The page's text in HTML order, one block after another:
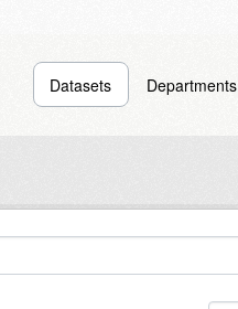
Datasets Departments